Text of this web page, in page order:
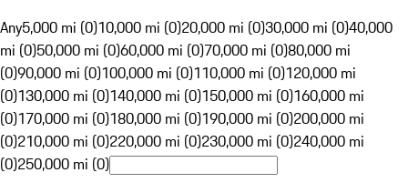
Any5,000 mi (0)10,000 mi (0)20,000 mi (0)30,000 mi (0)40,000
mi (0)50,000 mi (0)60,000 mi (0)70,000 mi (0)80,000 mi
(0)90,000 mi (0)100,000 mi (0)110,000 mi (0)120,000 mi
(0)130,000 mi (0)140,000 mi (0)150,000 mi (0)160,000 mi
(0)170,000 mi (0)180,000 mi (0)190,000 mi (0)200,000 mi
(0)210,000 mi (0)220,000 mi (0)230,000 mi (0)240,000 mi
(0)250,000 mi (0)